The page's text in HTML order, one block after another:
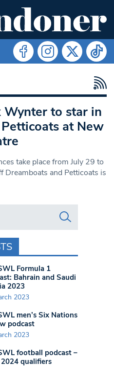
Wynter to star in
at New
take place from July 29 to
and Petticoats is
Formula 1
Bahrain and Saudi
2023
2023
men’s Six Nations
podcast
2023
football podcast –
qualifiers